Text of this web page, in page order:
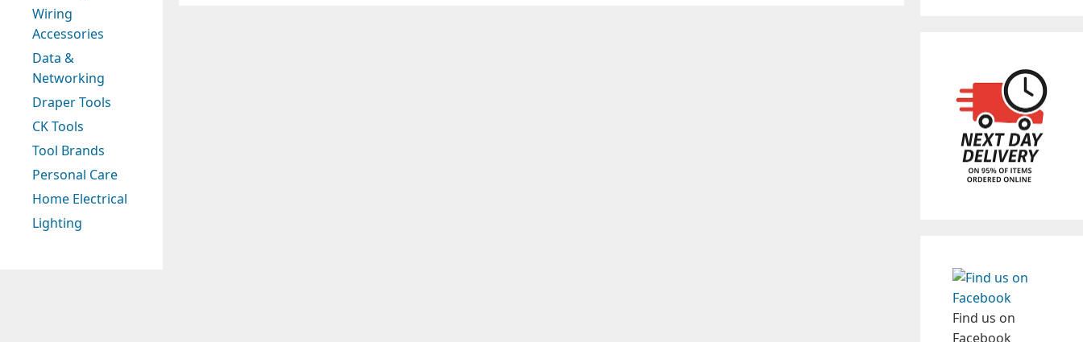
Wiring
Accessories
Data &
Networking
Draper Tools
CK Tools
Tool Brands
Personal Care
Home Electrical
Lighting
Find us on
Facebook